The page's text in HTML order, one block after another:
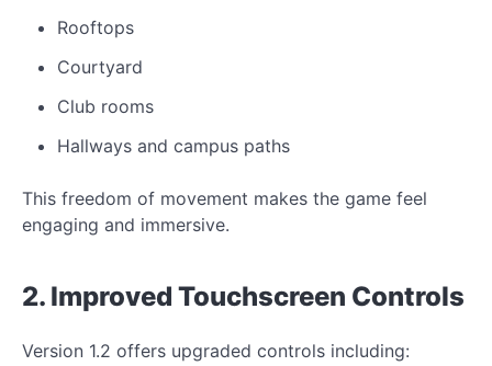
Rooftops
Courtyard
Club rooms
Hallways and campus paths
This freedom of movement makes the game feel
engaging and immersive.
2. Improved Touchscreen Controls
Version 1.2 offers upgraded controls including: